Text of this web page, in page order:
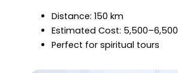
Distance: 150 km
Estimated Cost: ₹5,500–₹6,500
Perfect for spiritual tours